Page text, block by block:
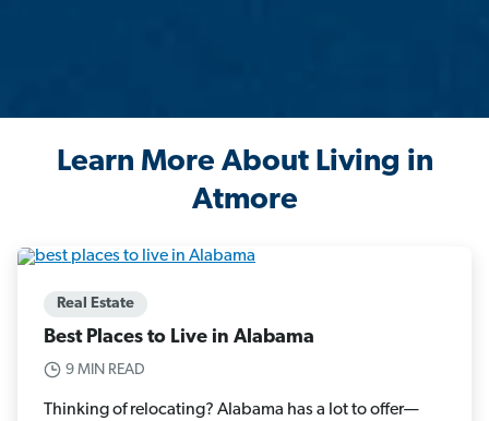
Learn More About Living in
Atmore
Real Estate
Best Places to Live in Alabama
9 MIN READ
Thinking of relocating? Alabama has a lot to offer—